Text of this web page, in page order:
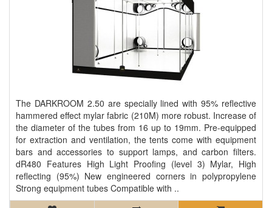
The DARKROOM 2.50 are specially lined with 95% reflective
hammered effect mylar fabric (210M) more robust. Increase of
the diameter of the tubes from 16 up to 19mm. Pre-equipped
for extraction and ventilation, the tents come with equipment
bars and accessories to support lamps, and carbon filters.
dR480 Features High Light Proofing (level 3) Mylar, High
reflecting (95%) New engineered corners in polypropylene
Strong equipment tubes Compatible with ..